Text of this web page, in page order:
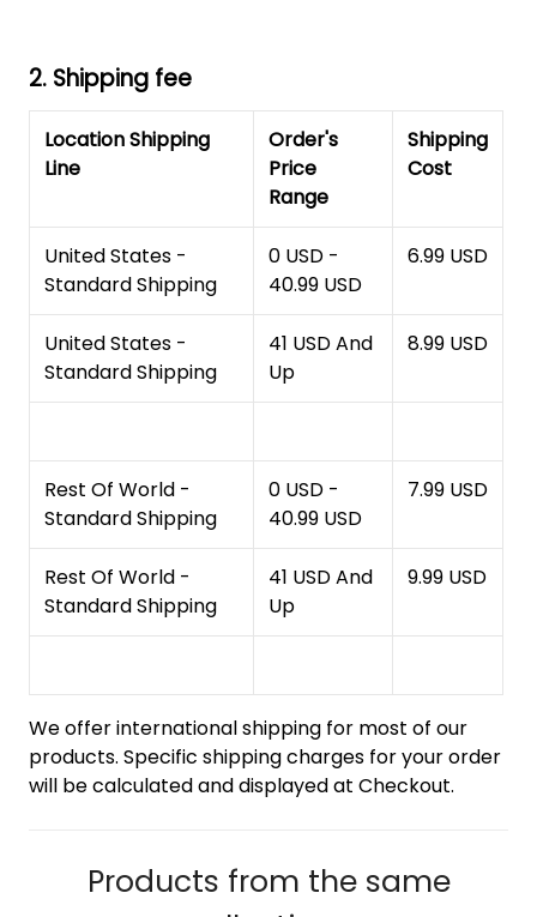
2. Shipping fee
Location Shipping
Line
Order's
Price
Range
Shipping
Cost
United States -
Standard Shipping
0 USD -
40.99 USD
6.99 USD
United States -
Standard Shipping
41 USD And
Up
8.99 USD
Rest Of World -
Standard Shipping
0 USD -
40.99 USD
7.99 USD
Rest Of World -
Standard Shipping
41 USD And
Up
9.99 USD
We offer international shipping for most of our
products. Specific shipping charges for your order
will be calculated and displayed at Checkout.
Products from the same